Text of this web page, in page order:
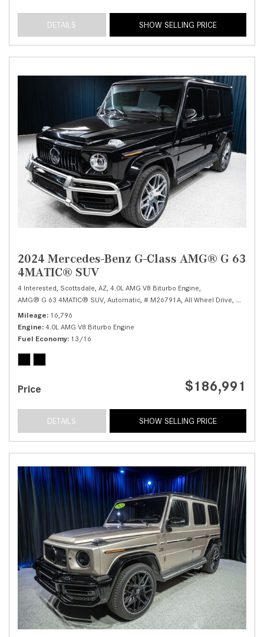
DETAILS SHOW SELLING PRICE
2024 Mercedes-Benz G-Class AMG® G 63
4MATIC® SUV
4 Interested, Scottsdale, AZ, 4.0L AMG V8 Biturbo Engine,
AMG® G 63 4MATIC® SUV, Automatic, # M26791A, All Wheel Drive, 13/16
Mileage 16,796
Engine 4.0L AMG V8 Biturbo Engine
Fuel Economy 13/16
Price $186,991
DETAILS SHOW SELLING PRICE